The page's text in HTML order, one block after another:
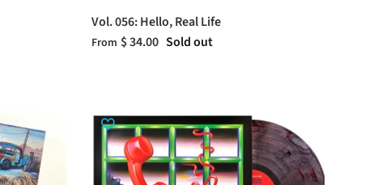
Vol. 056: Hello, Real Life
From $ 34.00 Sold out